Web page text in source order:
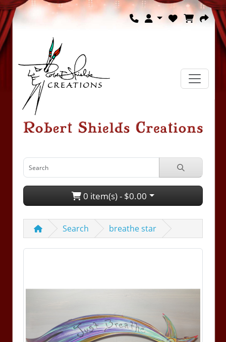
0 item(s) - $0.00
Search breathe star